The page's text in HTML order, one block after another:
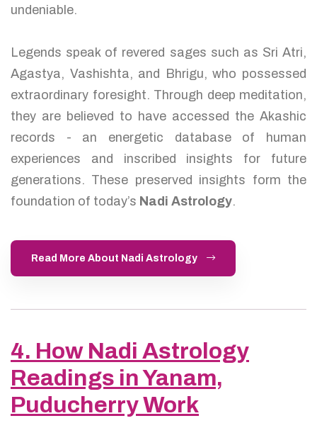
undeniable.
Legends speak of revered sages such as Sri Atri,
Agastya, Vashishta, and Bhrigu, who possessed
extraordinary foresight. Through deep meditation,
they are believed to have accessed the Akashic
records - an energetic database of human
experiences and inscribed insights for future
generations. These preserved insights form the
foundation of today’s Nadi Astrology.
Read More About Nadi Astrology
4. How Nadi Astrology
Readings in Yanam,
Puducherry Work